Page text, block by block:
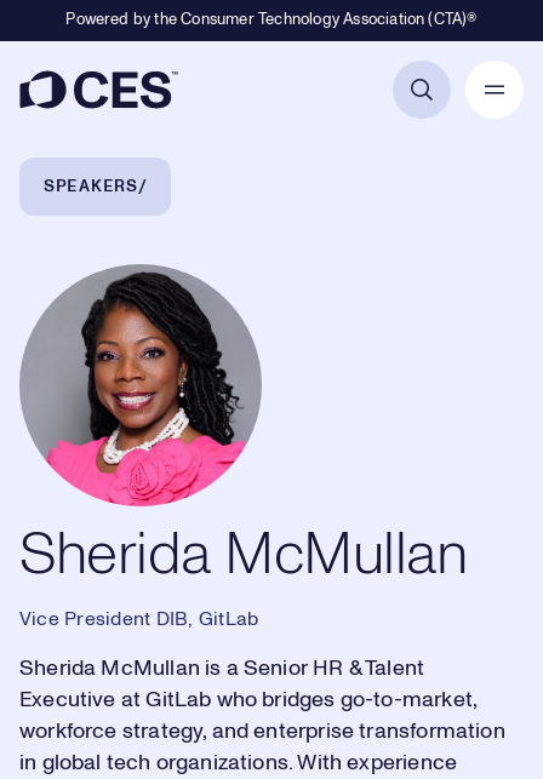
Powered by the Consumer Technology Association (CTA)®
Breadcrumb Navigation
SPEAKERS
Sherida McMullan
Sherida McMullan
Vice President DIB, GitLab
Sherida McMullan is a Senior HR & Talent
Executive at GitLab who bridges go-to-market,
workforce strategy, and enterprise transformation
in global tech organizations. With experience